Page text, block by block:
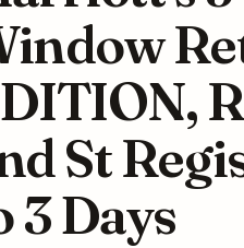
St
3 Days